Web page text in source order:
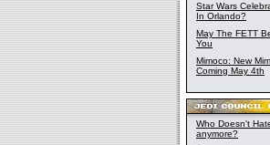
Star Wars
In Orlando?
May The FETT
You
Mimoco: New
Coming May 4th
Who Doesn't
anymore?